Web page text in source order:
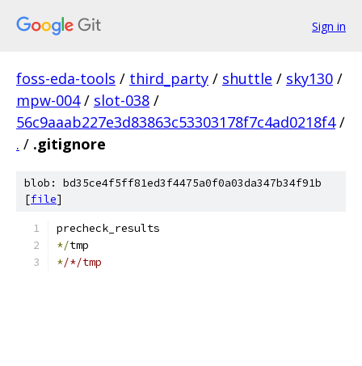
Sign in
foss-eda-tools / third_party / shuttle / sky130 /
mpw-004 / slot-038 /
56c9aaab227e3d83863c53303178f7c4ad0218f4 /
. / .gitignore
blob: bd35ce4f5ff81ed3f4475a0f0a03da347b34f91b
[file]
precheck_results
*/tmp
*/*/tmp